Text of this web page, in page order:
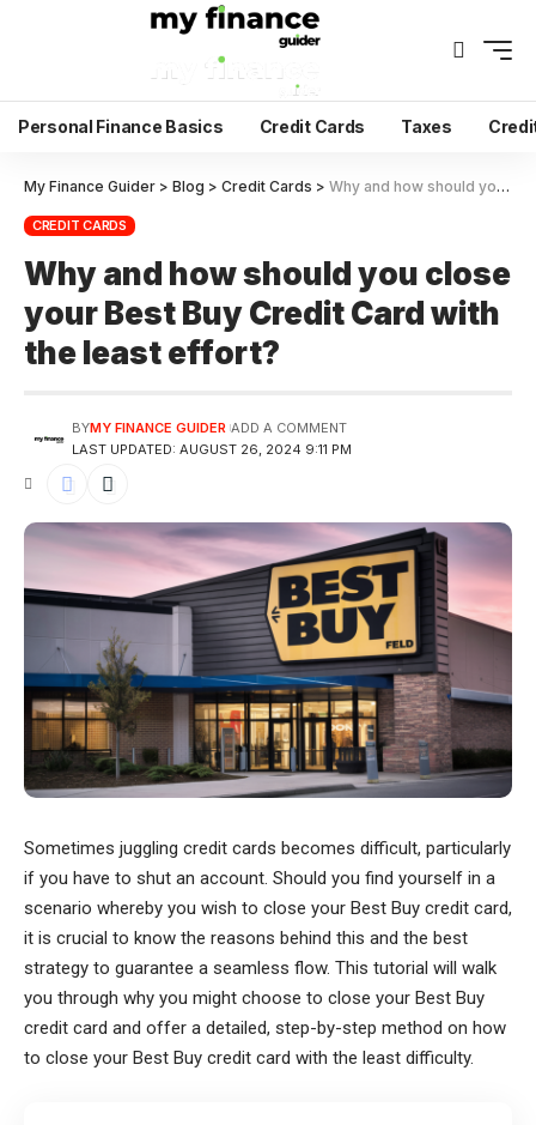
Personal Finance Basics Credit Cards Taxes
My Finance Guider > Blog > Credit Cards > Why and how should you close your Best Buy Credit Card with the least effort?
CREDIT CARDS
Why and how should you close
your Best Buy Credit Card with
the least effort?
LAST UPDATED: AUGUST 26, 2024 9:11 PM
BYMY FINANCE GUIDER ADD A COMMENT
Sometimes juggling credit cards becomes difficult, particularly
if you have to shut an account. Should you find yourself in a
scenario whereby you wish to close your Best Buy credit card,
it is crucial to know the reasons behind this and the best
strategy to guarantee a seamless flow. This tutorial will walk
you through why you might choose to close your Best Buy
credit card and offer a detailed, step-by-step method on how
to close your Best Buy credit card with the least difficulty.